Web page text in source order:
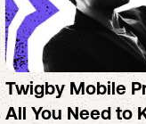
Twigby Mobile
All You Need to